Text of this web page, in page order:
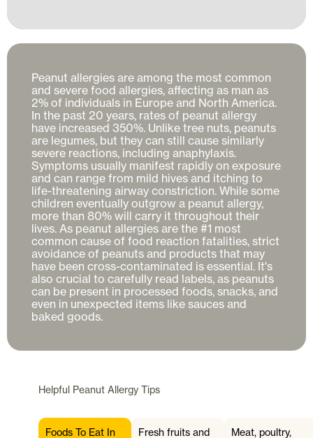
Peanut allergies are among the most common
and severe food allergies, affecting as man as
2% of individuals in Europe and North America.
In the past 20 years, rates of peanut allergy
have increased 350%. Unlike tree nuts, peanuts
are legumes, but they can still cause similarly
severe reactions, including anaphylaxis.
Symptoms usually manifest rapidly on exposure
and can range from mild hives and itching to
life-threatening airway constriction. While some
children eventually outgrow a peanut allergy,
more than 80% will carry it throughout their
lives. As peanut allergies are the #1 most
common cause of food reaction fatalities, strict
avoidance of peanuts and products that may
have been cross-contaminated is essential. It's
also crucial to carefully read labels, as peanuts
can be present in processed foods, snacks, and
even in unexpected items like sauces and
Helpful Peanut Allergy Tips
Foods To Eat In
Fresh fruits and
Meat, poultry,